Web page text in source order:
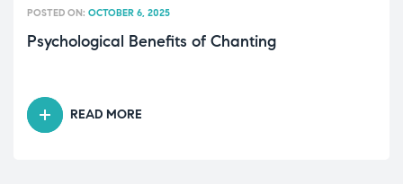
Psychological Benefits of Chanting
POSTED ON: OCTOBER 6, 2025
READ MORE